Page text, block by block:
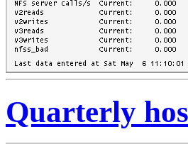
Quarterly